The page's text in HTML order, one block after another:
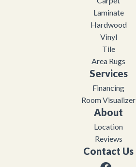
Laminate
Hardwood
Vinyl
Tile
Area Rugs
Services
Financing
Room Visualizer
About
Location
Reviews
Contact Us